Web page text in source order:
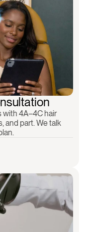
Follicle view Treatment
with 4A–4C hair
and part. We talk